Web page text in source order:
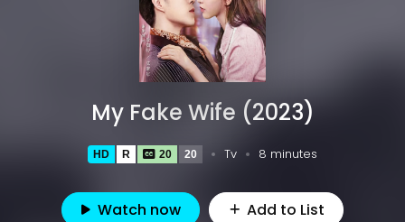
My Fake Wife (2023)
HD R 20 20 Tv 8 minutes
Watch now Add to List